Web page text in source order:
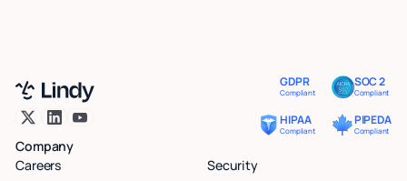
GDPR
Compliant
SOC 2
Compliant
HIPAA
Compliant
PIPEDA
Compliant
Company
Careers
Security